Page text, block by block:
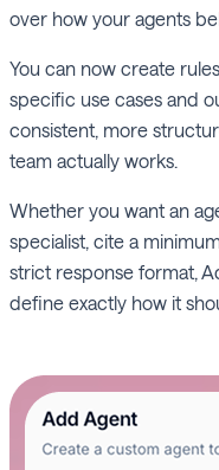
over how your agents
You can now create
specific use cases and
consistent, more
team actually works.
Whether you want an
specialist, cite a
strict response format,
define exactly how it